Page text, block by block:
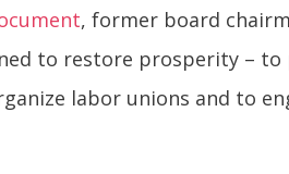
, former board
to restore prosperity –
labor unions and to